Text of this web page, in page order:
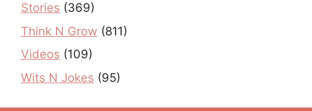
Stories (369)
Think N Grow (811)
Videos (109)
Wits N Jokes (95)